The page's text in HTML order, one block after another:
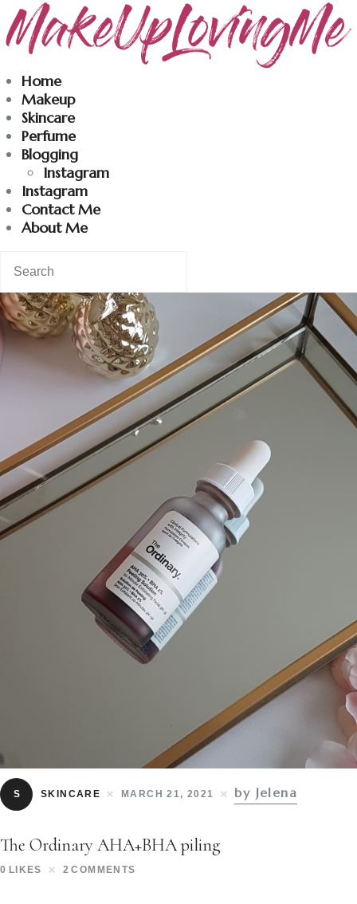
Home
Makeup
Skincare
Perfume
Blogging
Instagram
Instagram
Contact Me
About Me
S SKINCARE MARCH 21, 2021 by Jelena
The Ordinary AHA+BHA piling
0 LIKES 2 COMMENTS